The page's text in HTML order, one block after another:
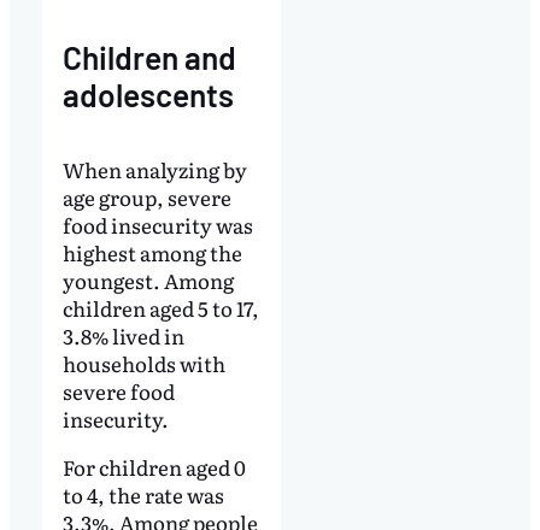
Children and
adolescents
When analyzing by
age group, severe
food insecurity was
highest among the
youngest. Among
children aged 5 to 17,
3.8% lived in
households with
severe food
insecurity.
For children aged 0
to 4, the rate was
3.3%. Among people